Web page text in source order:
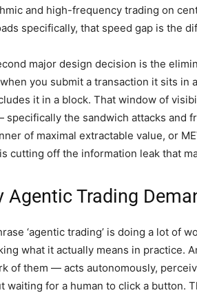
and high-frequency trading on
specifically, that speed gap is the
major design decision is the
you submit a transaction it sits
it in a block. That window of
specifically the sandwich attacks and
of maximal extractable value, or
cutting off the information leak that
Agentic Trading
‘agentic trading’ is doing a lot of
what it actually means in practice.
of them — acts autonomously,
waiting for a human to click a button.